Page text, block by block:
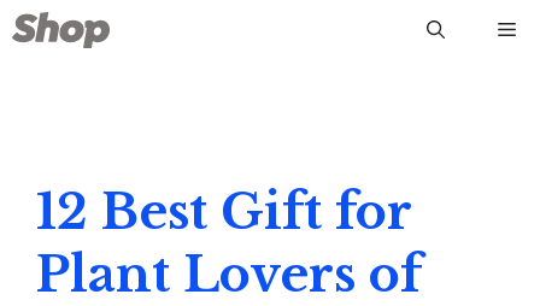
Skip
to
12 Best Gift for
Plant Lovers of